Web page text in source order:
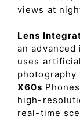
views at
Lens
an
uses
X60s
high-
real-time